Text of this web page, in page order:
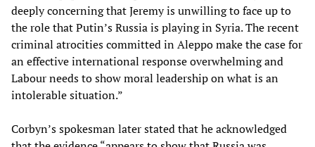
deeply concerning that Jeremy is unwilling to face up to
the role that Putin’s Russia is playing in Syria. The recent
criminal atrocities committed in Aleppo make the case for
an effective international response overwhelming and
Labour needs to show moral leadership on what is an
intolerable situation.”
Corbyn’s spokesman later stated that he acknowledged